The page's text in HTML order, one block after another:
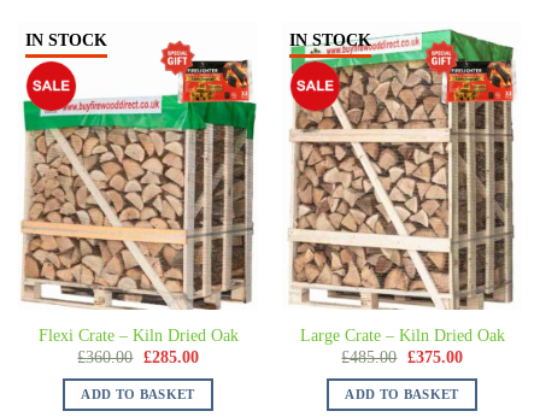
IN STOCK
Flexi Crate – Kiln Dried Oak
£360.00 £285.00
ADD TO BASKET
IN STOCK
Large Crate – Kiln Dried Oak
£485.00 £375.00
ADD TO BASKET